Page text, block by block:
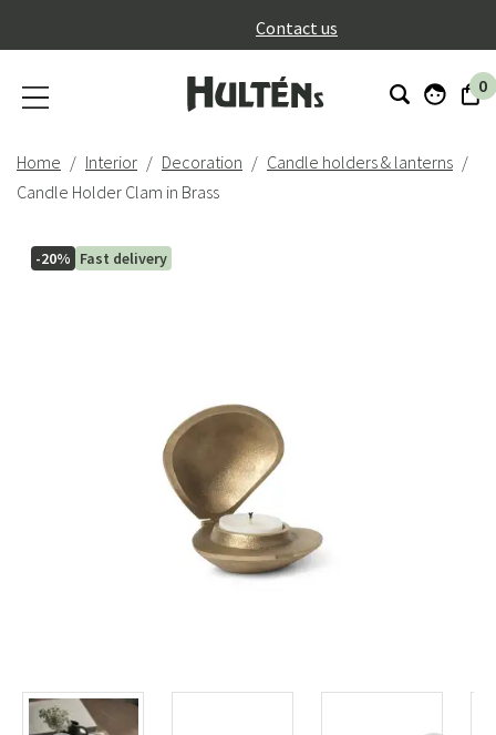
Contact us
0
Home Interior Decoration
Candle holders & lanterns
Candle Holder Clam in Brass
-20% Fast delivery